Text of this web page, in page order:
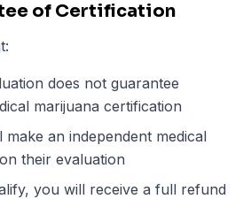
of Certification
does not guarantee
marijuana certification
an independent medical
their evaluation
you will receive a full refund